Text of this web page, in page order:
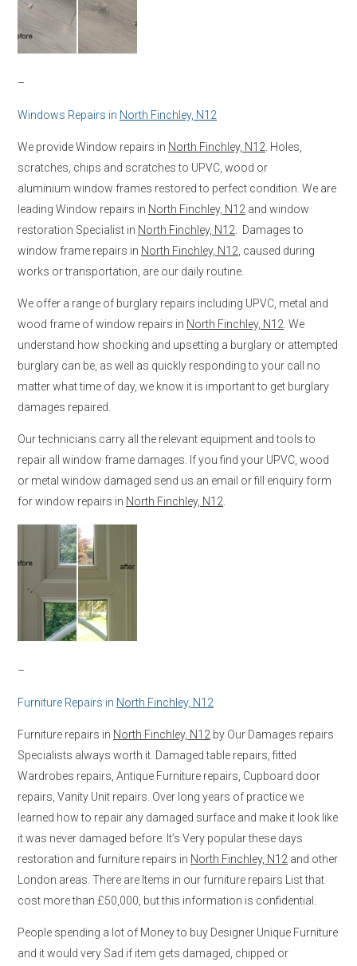
–
Windows Repairs in North Finchley, N12
We provide Window repairs in North Finchley, N12 . Holes,
scratches, chips and scratches to UPVC, wood or
aluminium window frames restored to perfect condition. We are
leading Window repairs in North Finchley, N12 and window
restoration Specialist in North Finchley, N12 . Damages to
window frame repairs in North Finchley, N12 , caused during
works or transportation, are our daily routine.
We offer a range of burglary repairs including UPVC, metal and
wood frame of window repairs in North Finchley, N12 . We
understand how shocking and upsetting a burglary or attempted
burglary can be, as well as quickly responding to your call no
matter what time of day, we know it is important to get burglary
damages repaired.
Our technicians carry all the relevant equipment and tools to
repair all window frame damages. If you find your UPVC, wood
or metal window damaged send us an email or fill enquiry form
for window repairs in North Finchley, N12
–
Furniture Repairs in North Finchley, N12
Furniture repairs in North Finchley, N12 by Our Damages repairs
Specialists always worth it. Damaged table repairs, fitted
Wardrobes repairs, Antique Furniture repairs, Cupboard door
repairs, Vanity Unit repairs. Over long years of practice we
learned how to repair any damaged surface and make it look like
it was never damaged before. It’s Very popular these days
restoration and furniture repairs in North Finchley, N12 and other
London areas. There are Items in our furniture repairs List that
cost more than £50,000, but this information is confidential.
People spending a lot of Money to buy Designer Unique Furniture
and it would very Sad if item gets damaged, chipped or